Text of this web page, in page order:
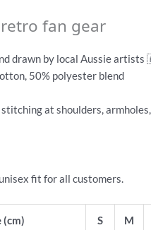
fan gear
drawn by local Aussie
50% polyester blend
at shoulders,
fit for all customers.
(cm) S M